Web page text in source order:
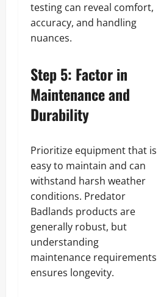
testing can reveal comfort,
accuracy, and handling
nuances.
Step 5: Factor in
Maintenance and
Durability
Prioritize equipment that is
easy to maintain and can
withstand harsh weather
conditions. Predator
Badlands products are
generally robust, but
understanding
maintenance requirements
ensures longevity.